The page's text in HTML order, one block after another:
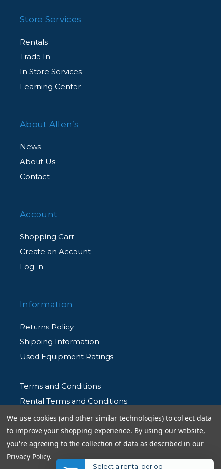
Store Services
Rentals
Trade In
In Store Services
Learning Center
About Allen’s
News
About Us
Contact
Account
Shopping Cart
Create an Account
Log In
Information
Returns Policy
Shipping Information
Used Equipment Ratings
Terms and Conditions
Rental Terms and Conditions
Privacy Policy
We use cookies (and other similar technologies) to collect data
to improve your shopping experience. By using our website,
you're agreeing to the collection of data as described in our
Privacy Policy.
Select a rental period